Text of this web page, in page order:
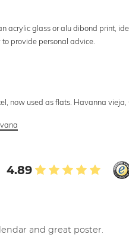
acrylic glass or alu dibond print,
to provide personal advice.
now used as flats. Havanna vieja,
4.89
and great poster.